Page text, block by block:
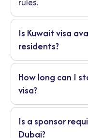
Is Kuwait visa
residents?
It depends on
need to apply
from UAE.
How long can I
visa?
Usually up to 30
based on what
Is a sponsor
Dubai?